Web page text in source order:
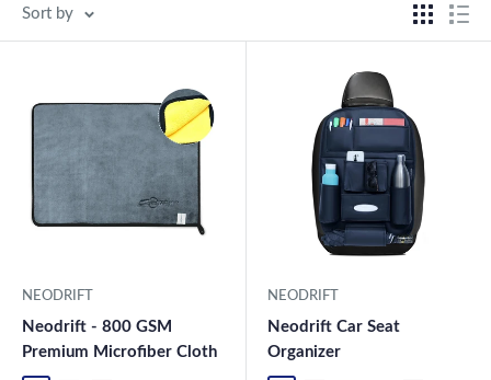
Sort by
NEODRIFT
Neodrift - 800 GSM
Premium Microfiber Cloth
NEODRIFT
Neodrift Car Seat
Organizer